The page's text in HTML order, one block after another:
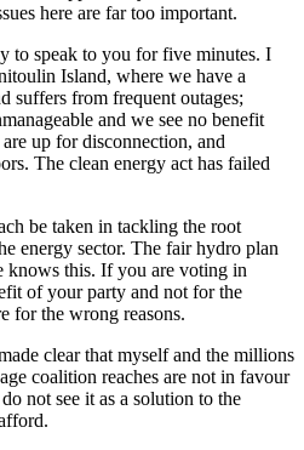
here are far too important.
to speak to you for five minutes. I
Island, where we have a
suffers from frequent outages;
and we see no benefit
up for disconnection, and
The clean energy act has failed
be taken in tackling the root
energy sector. The fair hydro plan
knows this. If you are voting in
of your party and not for the
for the wrong reasons.
clear that myself and the millions
coalition reaches are not in favour
not see it as a solution to the